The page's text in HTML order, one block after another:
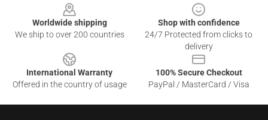
Worldwide shipping
We ship to over 200 countries
Shop with confidence
24/7 Protected from clicks to
delivery
International Warranty
Offered in the country of usage
100% Secure Checkout
PayPal / MasterCard / Visa